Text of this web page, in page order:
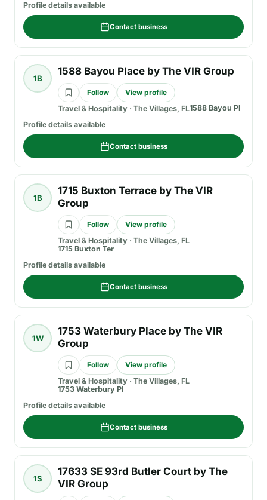
Profile details available
Contact business
1B
1588 Bayou Place by The VIR Group
Follow
View profile
Travel & Hospitality · The Villages, FL1588 Bayou Pl
Profile details available
Contact business
1B
1715 Buxton Terrace by The VIR
Group
Follow
View profile
Travel & Hospitality · The Villages, FL
1715 Buxton Ter
Profile details available
Contact business
1W
1753 Waterbury Place by The VIR
Group
Follow
View profile
Travel & Hospitality · The Villages, FL
1753 Waterbury Pl
Profile details available
Contact business
1S
17633 SE 93rd Butler Court by The
VIR Group